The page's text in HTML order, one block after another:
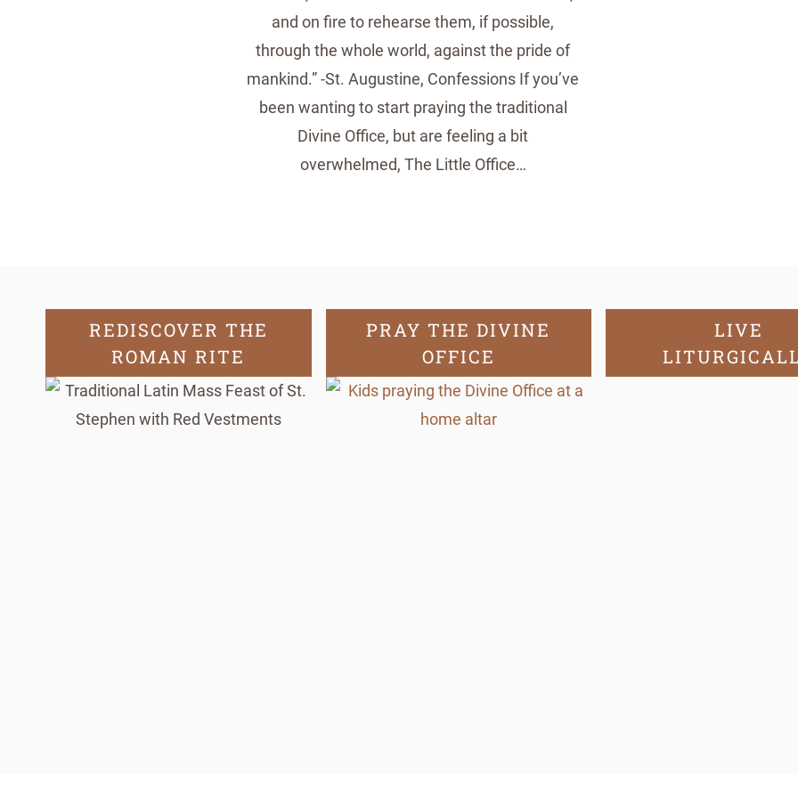
and on fire to rehearse them, if possible,
through the whole world, against the pride of
mankind.” -St. Augustine, Confessions If you’ve
been wanting to start praying the traditional
Divine Office, but are feeling a bit
overwhelmed, The Little Office…
REDISCOVER THE
ROMAN RITE
PRAY THE DIVINE
OFFICE
LIVE